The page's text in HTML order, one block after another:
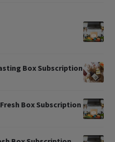
Box Subscription
Box Subscription